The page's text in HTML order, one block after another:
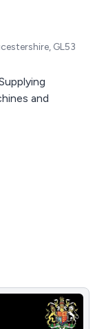
GL53
and